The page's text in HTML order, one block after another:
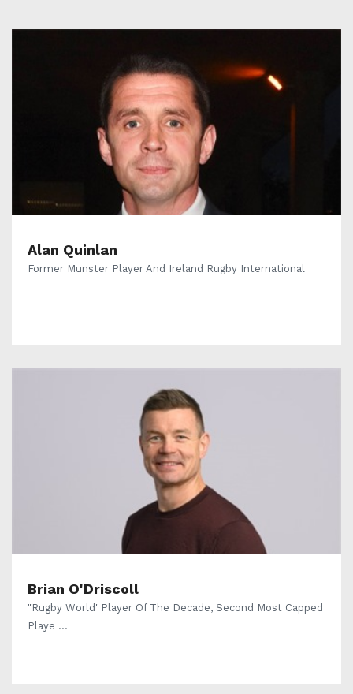
Alan Quinlan
Former Munster Player And Ireland Rugby International
Brian O'Driscoll
"Rugby World' Player Of The Decade, Second Most Capped
Playe ...